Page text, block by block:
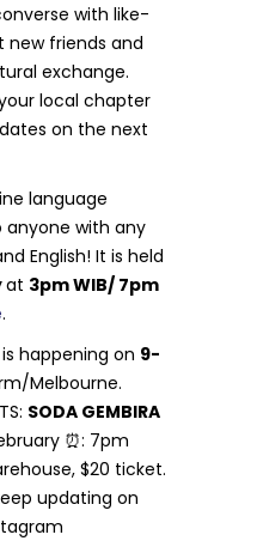
with like-
friends and
exchange.
local chapter
on the next
language
anyone with any
English! It is held
at 3pm WIB/ 7pm
.
is happening on 9-
Melbourne.
SODA GEMBIRA
⏰: 7pm
$20 ticket.
updating on